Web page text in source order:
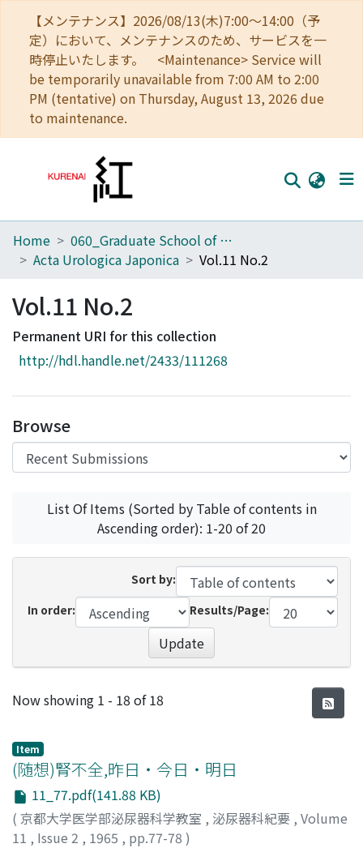
【メンテナンス】2026/08/13(木)7:00～14:00（予
定）において、メンテナンスのため、サービスを一
時停止いたします。 <Maintenance> Service will
be temporarily unavailable from 7:00 AM to 2:00
PM (tentative) on Thursday, August 13, 2026 due
to maintenance.
Home
Browse
Download Ranking
Access Statistics
Home
060_Graduate School of Medicine
Acta Urologica Japonica
Vol.11 No.2
Vol.11 No.2
Permanent URI for this collection
http://hdl.handle.net/2433/111268
Browse
List Of Items (Sorted by Table of contents in
Ascending order): 1-20 of 20
Sort by:
In order:
Results/Page:
Update
Recent Submissions
Now showing 1 - 18 of 18
Item
(随想)腎不全,昨日・今日・明日
11_77.pdf(141.88 KB)
( 京都大学医学部泌尿器科学教室 , 泌尿器科紀要 , Volume
11 , Issue 2 , 1965 , pp.77-78 )